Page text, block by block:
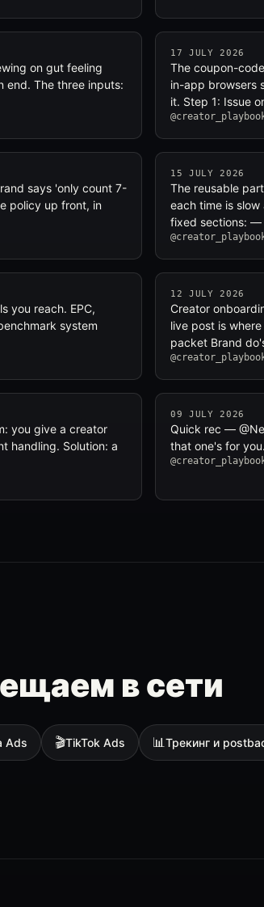
on gut feeling
end. The three inputs:
17 JULY 2026
The coupon-
in-app browsers
it. Step 1: Issue
says 'only count 7-
policy up front, in
15 JULY 2026
The reusable
each time is
fixed sections: —
you reach. EPC,
system
12 JULY 2026
Creator
live post is
packet Brand
you give a creator
handling. Solution: a
09 JULY 2026
Quick rec —
that one's for
в сети
Ads 🎬TikTok Ads 📊Трекинг и